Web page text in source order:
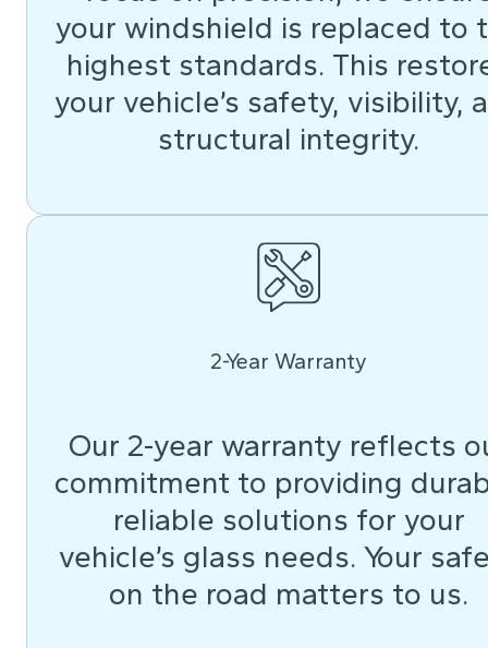
your windshield is replaced to
highest standards. This
your vehicle’s safety, visibility,
structural integrity.
2-Year Warranty
Our 2-year warranty reflects
commitment to providing
reliable solutions for your
vehicle’s glass needs. Your
on the road matters to us.